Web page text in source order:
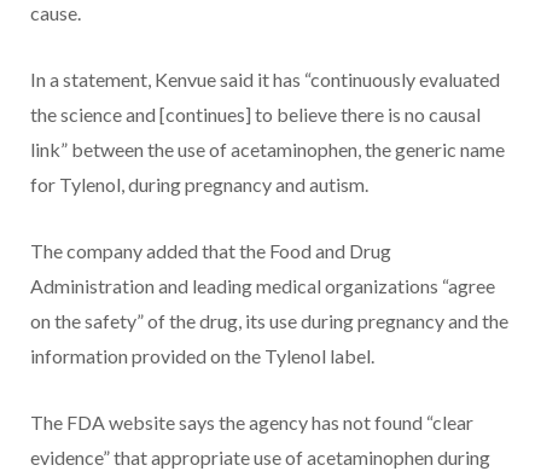
cause.
In a statement, Kenvue said it has “continuously evaluated
the science and [continues] to believe there is no causal
link” between the use of acetaminophen, the generic name
for Tylenol, during pregnancy and autism.
The company added that the Food and Drug
Administration and leading medical organizations “agree
on the safety” of the drug, its use during pregnancy and the
information provided on the Tylenol label.
The FDA website says the agency has not found “clear
evidence” that appropriate use of acetaminophen during